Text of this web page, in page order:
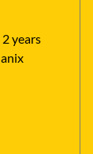
years